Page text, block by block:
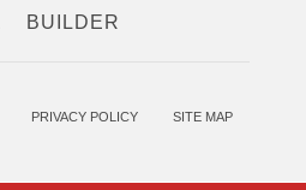
BUILDER
PRIVACY POLICY SITE MAP